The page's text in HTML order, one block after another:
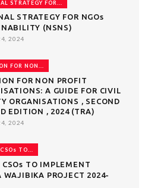
STRATEGY FOR...
STRATEGY FOR NGOs
(NSNS)
2024
FOR NON...
FOR NON PROFIT
A GUIDE FOR CIVIL
ORGANISATIONS , SECOND
EDITION , 2024 (TRA)
2024
TO...
CSOs TO IMPLEMENT
WAJIBIKA PROJECT 2024-